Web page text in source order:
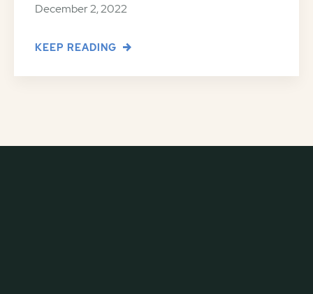
December 2, 2022
KEEP READING